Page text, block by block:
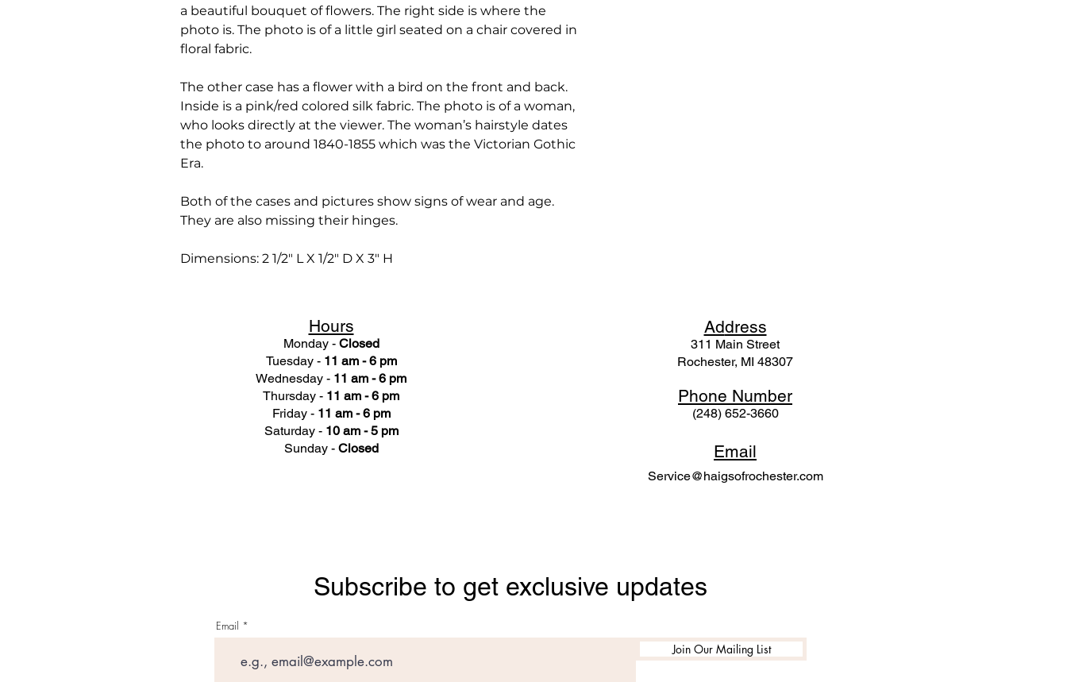
a beautiful bouquet of flowers. The right side is where the
photo is. The photo is of a little girl seated on a chair covered in
floral fabric.
The other case has a flower with a bird on the front and back.
Inside is a pink/red colored silk fabric. The photo is of a woman,
who looks directly at the viewer. The woman’s hairstyle dates
the photo to around 1840-1855 which was the Victorian Gothic
Era.
Both of the cases and pictures show signs of wear and age.
They are also missing their hinges.
Dimensions: 2 1/2" L X 1/2" D X 3" H
Hours
Monday - Closed
Tuesday - 11 am - 6 pm
Wednesday - 11 am - 6 pm
Thursday - 11 am - 6 pm
Friday - 11 am - 6 pm
Saturday - 10 am - 5 pm
Sunday - Closed
Address
311 Main Street
Rochester, MI 48307
Phone Number
(248) 652-3660
Email
Service@haigsofrochester.com
Subscribe to get exclusive updates
Email
Join Our Mailing List